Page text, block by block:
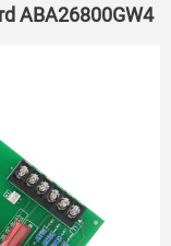
ABA26800GW4